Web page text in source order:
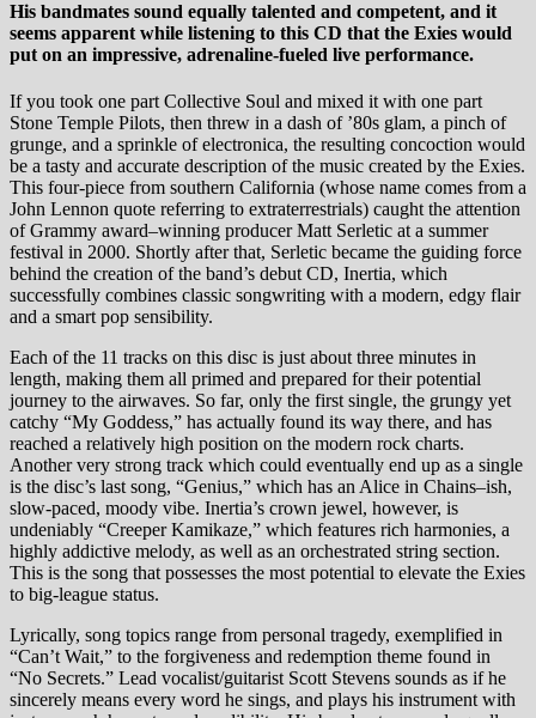
His bandmates sound equally talented and competent, and it
seems apparent while listening to this CD that the Exies would
put on an impressive, adrenaline-fueled live performance.
If you took one part Collective Soul and mixed it with one part
Stone Temple Pilots, then threw in a dash of ’80s glam, a pinch of
grunge, and a sprinkle of electronica, the resulting concoction would
be a tasty and accurate description of the music created by the Exies.
This four-piece from southern California (whose name comes from a
John Lennon quote referring to extraterrestrials) caught the attention
of Grammy award–winning producer Matt Serletic at a summer
festival in 2000. Shortly after that, Serletic became the guiding force
behind the creation of the band’s debut CD, Inertia, which
successfully combines classic songwriting with a modern, edgy flair
and a smart pop sensibility.
Each of the 11 tracks on this disc is just about three minutes in
length, making them all primed and prepared for their potential
journey to the airwaves. So far, only the first single, the grungy yet
catchy “My Goddess,” has actually found its way there, and has
reached a relatively high position on the modern rock charts.
Another very strong track which could eventually end up as a single
is the disc’s last song, “Genius,” which has an Alice in Chains–ish,
slow-paced, moody vibe. Inertia’s crown jewel, however, is
undeniably “Creeper Kamikaze,” which features rich harmonies, a
highly addictive melody, as well as an orchestrated string section.
This is the song that possesses the most potential to elevate the Exies
to big-league status.
Lyrically, song topics range from personal tragedy, exemplified in
“Can’t Wait,” to the forgiveness and redemption theme found in
“No Secrets.” Lead vocalist/guitarist Scott Stevens sounds as if he
sincerely means every word he sings, and plays his instrument with